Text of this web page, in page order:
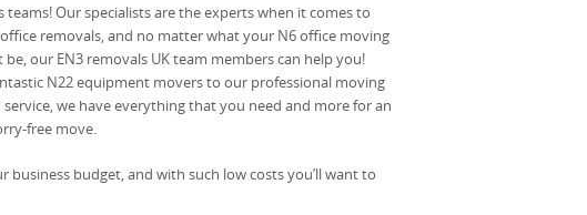
teams! Our specialists are the experts when it comes to
removals, and no matter what your N6 office moving
be, our EN3 removals UK team members can help you!
N22 equipment movers to our professional moving
we have everything that you need and more for an
free move.
budget, and with such low costs you’ll want to